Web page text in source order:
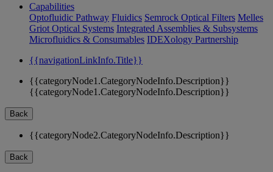
Capabilities
Optofluidic Pathway Fluidics Semrock Optical Filters Melles
Griot Optical Systems Integrated Assemblies & Subsystems
Microfluidics & Consumables IDEXology Partnership
{{navigationLinkInfo.Title}}
{{categoryNode1.CategoryNodeInfo.Description}}
{{categoryNode1.CategoryNodeInfo.Description}}
Back
{{categoryNode2.CategoryNodeInfo.Description}}
Back